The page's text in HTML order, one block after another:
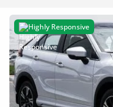
Highly Responsive